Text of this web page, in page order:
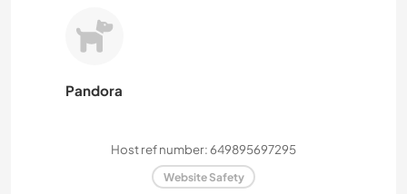
Pandora
Host ref number: 649895697295
Website Safety